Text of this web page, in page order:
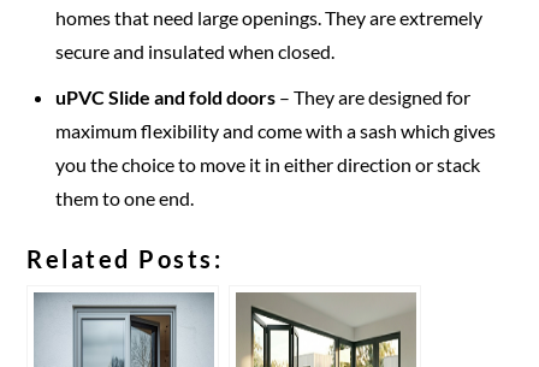
homes that need large openings. They are extremely
secure and insulated when closed.
uPVC Slide and fold doors – They are designed for
maximum flexibility and come with a sash which gives
you the choice to move it in either direction or stack
them to one end.
Related Posts: